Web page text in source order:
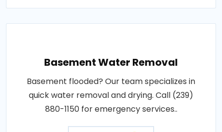
Basement Water Removal
Basement flooded? Our team specializes in
quick water removal and drying. Call (239)
880-1150 for emergency services..